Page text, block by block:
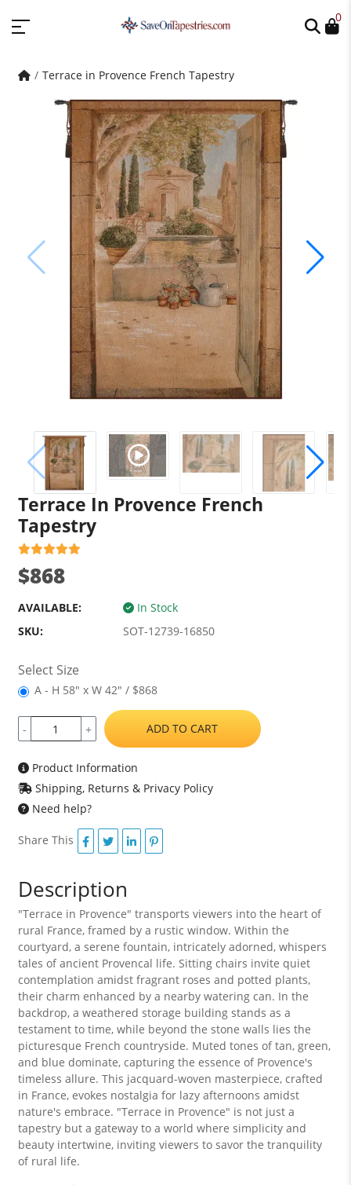
0
Terrace in Provence French Tapestry
Terrace In Provence French
Tapestry
$868
AVAILABLE:
In Stock
SKU:
SOT-12739-16850
Select Size
A - H 58" x W 42" / $868
- + ADD TO CART
Product Information
Shipping, Returns & Privacy Policy
Need help?
Share This
Description
"Terrace in Provence" transports viewers into the heart of
rural France, framed by a rustic window. Within the
courtyard, a serene fountain, intricately adorned, whispers
tales of ancient Provencal life. Sitting chairs invite quiet
contemplation amidst fragrant roses and potted plants,
their charm enhanced by a nearby watering can. In the
backdrop, a weathered storage building stands as a
testament to time, while beyond the stone walls lies the
picturesque French countryside. Muted tones of tan, green,
and blue dominate, capturing the essence of Provence's
timeless allure. This jacquard-woven masterpiece, crafted
in France, evokes nostalgia for lazy afternoons amidst
nature's embrace. "Terrace in Provence" is not just a
tapestry but a gateway to a world where simplicity and
beauty intertwine, inviting viewers to savor the tranquility
of rural life.